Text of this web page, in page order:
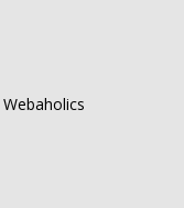
Webaholics